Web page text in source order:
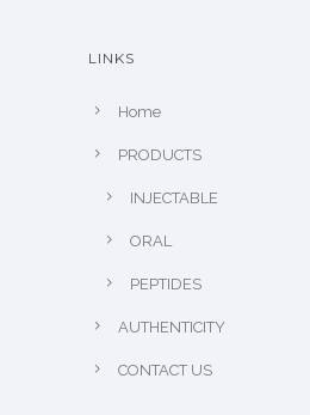
LINKS
Home
PRODUCTS
INJECTABLE
ORAL
PEPTIDES
AUTHENTICITY
CONTACT US